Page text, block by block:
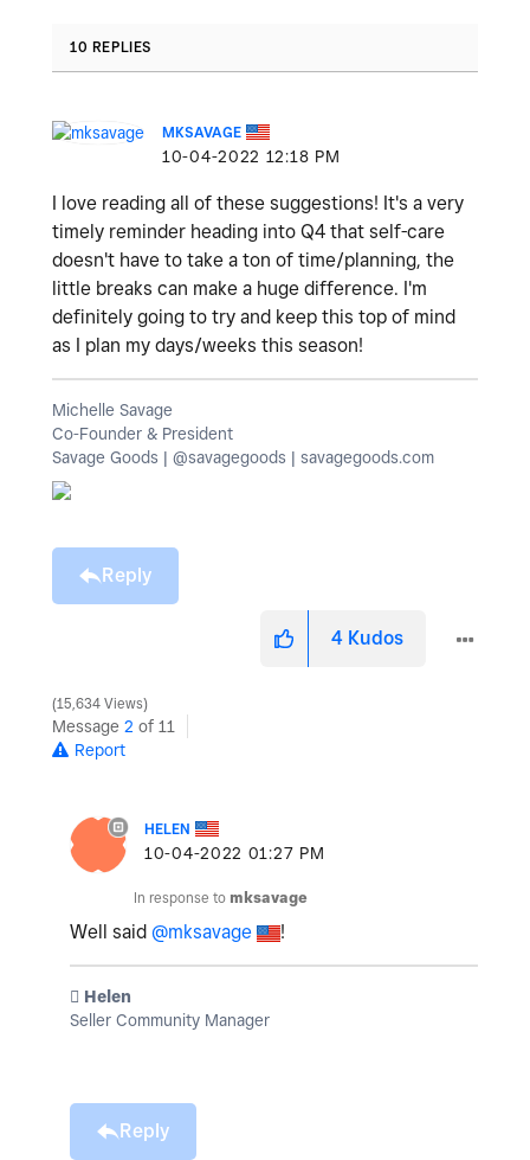
10 REPLIES
MKSAVAGE
‎10-04-2022 12:18 PM
I love reading all of these suggestions! It's a very
timely reminder heading into Q4 that self-care
doesn't have to take a ton of time/planning, the
little breaks can make a huge difference. I'm
definitely going to try and keep this top of mind
as I plan my days/weeks this season!
Michelle Savage
Co-Founder & President
Savage Goods | @savagegoods | savagegoods.com
Reply
4 Kudos
15,634 Views
Message 2 of 11
Report
HELEN
‎10-04-2022 01:27 PM
In response to mksavage
Well said @mksavage !
️ Helen
Seller Community Manager
Reply